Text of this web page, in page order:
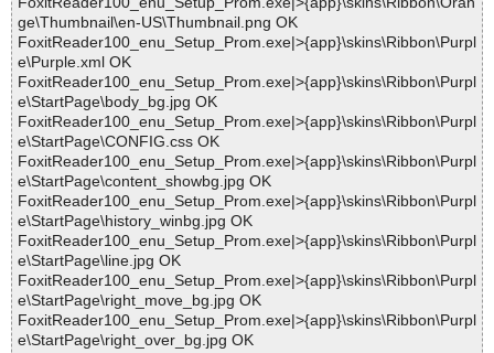
ge\Thumbnail\en-US\Thumbnail.png OK
FoxitReader100_enu_Setup_Prom.exe|>{app}\skins\Ribbon\Purpl
e\Purple.xml OK
FoxitReader100_enu_Setup_Prom.exe|>{app}\skins\Ribbon\Purpl
e\StartPage\body_bg.jpg OK
FoxitReader100_enu_Setup_Prom.exe|>{app}\skins\Ribbon\Purpl
e\StartPage\CONFIG.css OK
FoxitReader100_enu_Setup_Prom.exe|>{app}\skins\Ribbon\Purpl
e\StartPage\content_showbg.jpg OK
FoxitReader100_enu_Setup_Prom.exe|>{app}\skins\Ribbon\Purpl
e\StartPage\history_winbg.jpg OK
FoxitReader100_enu_Setup_Prom.exe|>{app}\skins\Ribbon\Purpl
e\StartPage\line.jpg OK
FoxitReader100_enu_Setup_Prom.exe|>{app}\skins\Ribbon\Purpl
e\StartPage\right_move_bg.jpg OK
FoxitReader100_enu_Setup_Prom.exe|>{app}\skins\Ribbon\Purpl
e\StartPage\right_over_bg.jpg OK